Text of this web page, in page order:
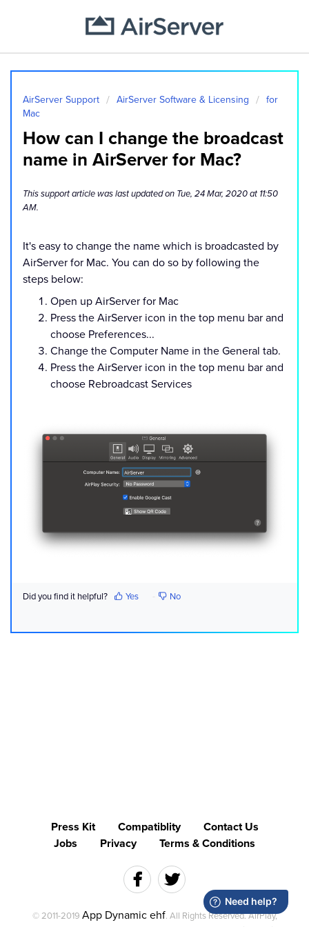
AirServer Support AirServer Software & Licensing
for
Mac
How can I change the broadcast
name in AirServer for Mac?
This support article was last updated on Tue, 24 Mar, 2020 at 11:50
AM.
It's easy to change the name which is broadcasted by
AirServer for Mac. You can do so by following the
steps below:
Open up AirServer for Mac
Press the AirServer icon in the top menu bar and
choose Preferences...
Change the Computer Name in the General tab.
Press the AirServer icon in the top menu bar and
choose Rebroadcast Services
Did you find it helpful? Yes No
Press Kit Compatiblity
Contact Us
Jobs
Privacy Terms & Conditions
© 2011-2019 App Dynamic ehf. All Rights Reserved. AirPlay,